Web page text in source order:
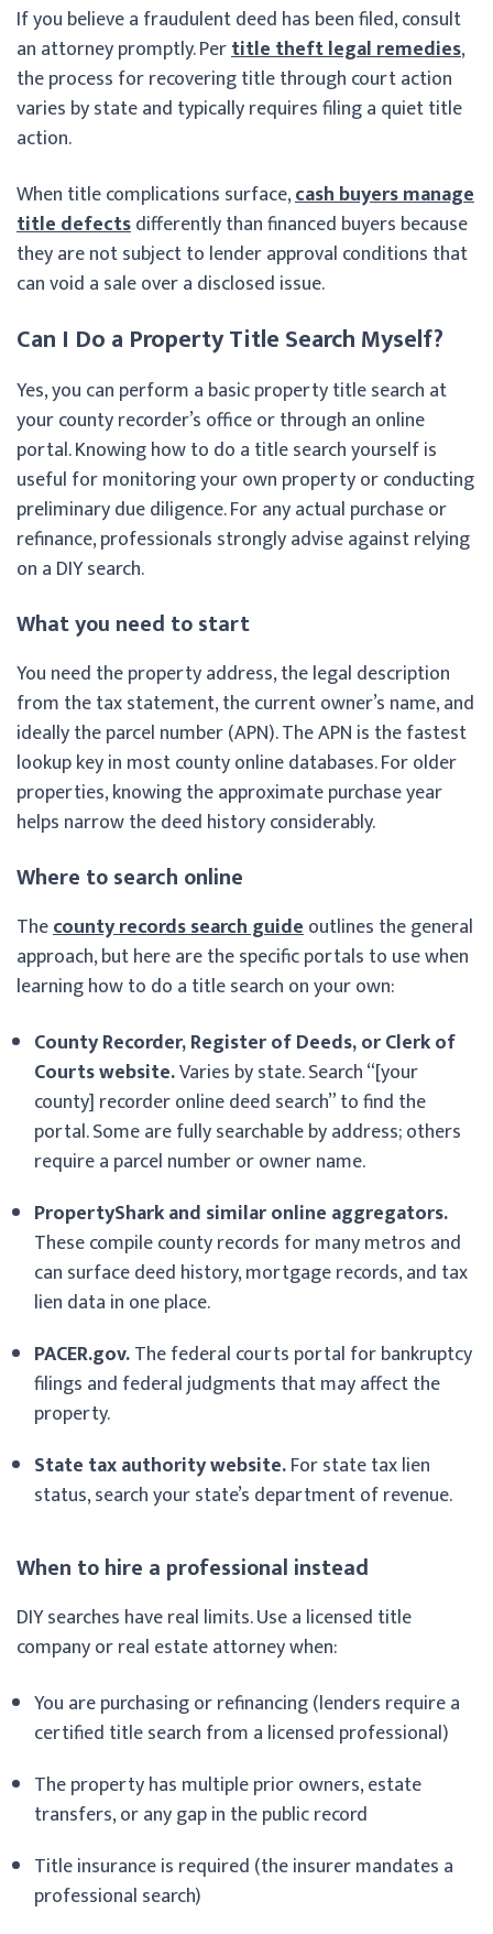
If you believe a fraudulent deed has been filed, consult
an attorney promptly. Pertitle theft legal remedies,
the process for recovering title through court action
varies by state and typically requires filing a quiet title
action.
When title complications surface,cash buyers manage
title defectsdifferently than financed buyers because
they are not subject to lender approval conditions that
can void a sale over a disclosed issue.
Can I Do a Property Title Search Myself?
Yes, you can perform a basic property title search at
your county recorder’s office or through an online
portal. Knowing how to do a title search yourself is
useful for monitoring your own property or conducting
preliminary due diligence. For any actual purchase or
refinance, professionals strongly advise against relying
on a DIY search.
What you need to start
You need the property address, the legal description
from the tax statement, the current owner’s name, and
ideally the parcel number (APN). The APN is the fastest
lookup key in most county online databases. For older
properties, knowing the approximate purchase year
helps narrow the deed history considerably.
Where to search online
Thecounty records search guideoutlines the general
approach, but here are the specific portals to use when
learning how to do a title search on your own:
County Recorder, Register of Deeds, or Clerk of
Courts website.Varies by state. Search “[your
county] recorder online deed search” to find the
portal. Some are fully searchable by address; others
require a parcel number or owner name.
PropertyShark and similar online aggregators.
These compile county records for many metros and
can surface deed history, mortgage records, and tax
lien data in one place.
PACER.gov.The federal courts portal for bankruptcy
filings and federal judgments that may affect the
property.
State tax authority website.For state tax lien
status, search your state’s department of revenue.
When to hire a professional instead
DIY searches have real limits. Use a licensed title
company or real estate attorney when:
You are purchasing or refinancing (lenders require a
certified title search from a licensed professional)
The property has multiple prior owners, estate
transfers, or any gap in the public record
Title insurance is required (the insurer mandates a
professional search)